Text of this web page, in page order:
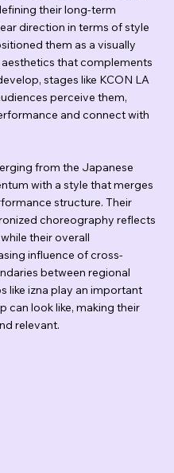
their long-term
direction in terms of style
them as a visually
that complements
stages like KCON LA
perceive them,
and connect with
from the Japanese
with a style that merges
structure. Their
choreography reflects
their overall
influence of cross-
between regional
like izna play an important
can look like, making their
relevant.